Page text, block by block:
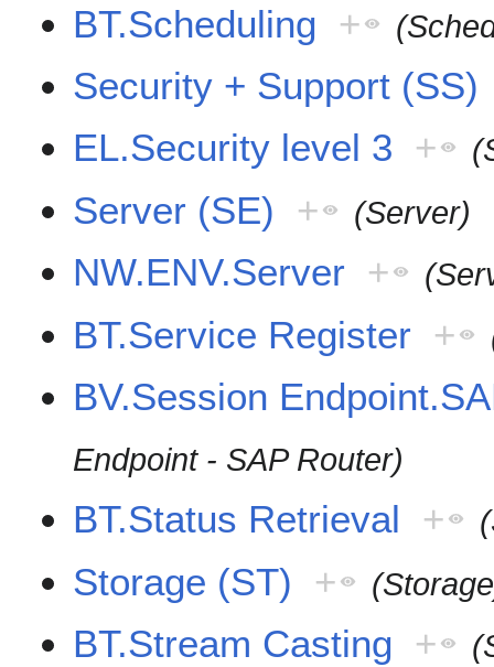
BT.Scheduling +
Security + Support (SS)
EL.Security level 3 +
Server (SE) + (Server)
NW.ENV.Server +
BT.Service Register +
BV.Session
Endpoint - SAP Router)
BT.Status Retrieval +
Storage (ST) +
BT.Stream Casting +